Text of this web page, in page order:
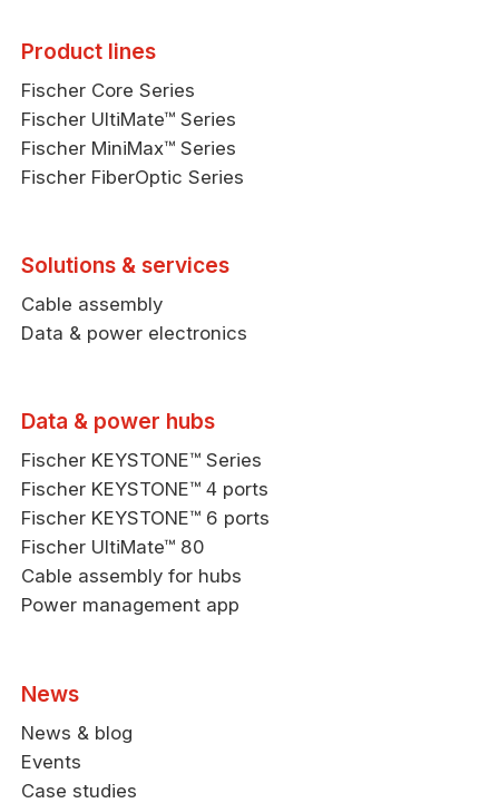
Product lines
Fischer Core Series
Fischer UltiMate™ Series
Fischer MiniMax™ Series
Fischer FiberOptic Series
Solutions & services
Cable assembly
Data & power electronics
Data & power hubs
Fischer KEYSTONE™ Series
Fischer KEYSTONE™ 4 ports
Fischer KEYSTONE™ 6 ports
Fischer UltiMate™ 80
Cable assembly for hubs
Power management app
News
News & blog
Events
Case studies